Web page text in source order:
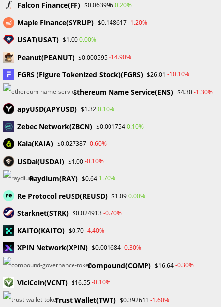
Understanding the Spread and Rebate
Relationship as an Introducing Broker
What Distinguishes Ponzi and Pyramid Schemes?
Leave a Reply
Comment
Enter
your
Falcon Finance(FF) $0.0639960.20%
Maple Finance(SYRUP) $0.148617-1.20%
USAT(USAT) $1.000.00%
Peanut(PEANUT) $0.000595-14.90%
FGRS (Figure Tokenized Stock)(FGRS) $26.01 -10.10%
Ethereum Name Service(ENS) $4.30-1.30%
apyUSD(APYUSD) $1.320.10%
Zebec Network(ZBCN) $0.0017540.10%
Kaia(KAIA) $0.027387-0.60%
USDai(USDAI) $1.00-0.10%
Raydium(RAY) $0.64 1.70%
Re Protocol reUSD(REUSD) $1.090.00%
Starknet(STRK) $0.024913-0.70%
KAITO(KAITO) $0.70-4.40%
XPIN Network(XPIN) $0.001684-0.30%
Compound(COMP) $16.64-0.30%
ViciCoin(VCNT) $16.55-0.10%
Trust Wallet(TWT) $0.392611 -1.60%